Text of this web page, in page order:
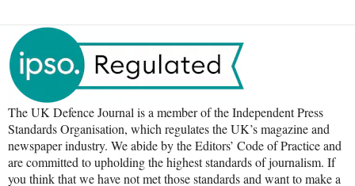
The UK Defence Journal is a member of the Independent Press
Standards Organisation, which regulates the UK’s magazine and
newspaper industry. We abide by the Editors’ Code of Practice and
are committed to upholding the highest standards of journalism. If
you think that we have not met those standards and want to make a